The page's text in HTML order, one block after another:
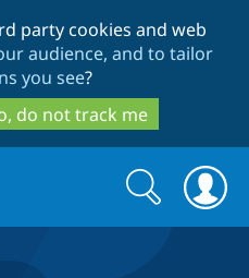
to
main
content
to
search
party cookies and web
audience, and to tailor
you see?
do not track me
Search
form
Search